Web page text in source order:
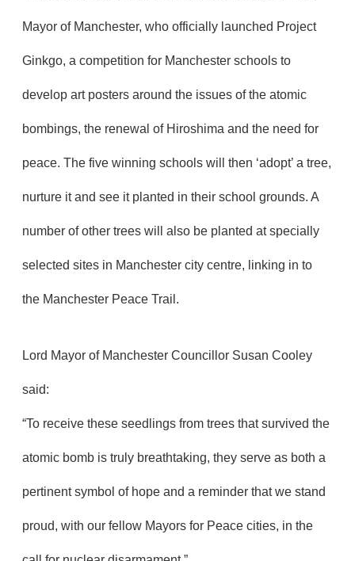
Mayor of Manchester, who officially launched Project
Ginkgo, a competition for Manchester schools to
develop art posters around the issues of the atomic
bombings, the renewal of Hiroshima and the need for
peace. The five winning schools will then ‘adopt’ a tree,
nurture it and see it planted in their school grounds. A
number of other trees will also be planted at specially
selected sites in Manchester city centre, linking in to
the Manchester Peace Trail.
Lord Mayor of Manchester Councillor Susan Cooley
said:
“To receive these seedlings from trees that survived the
atomic bomb is truly breathtaking, they serve as both a
pertinent symbol of hope and a reminder that we stand
proud, with our fellow Mayors for Peace cities, in the